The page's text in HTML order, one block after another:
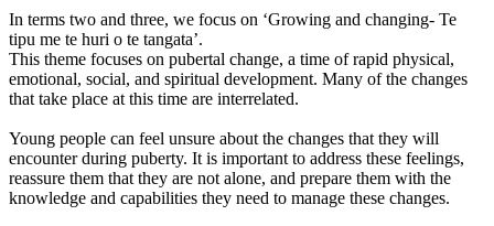
In terms two and three, we focus on ‘Growing and changing- Te
tipu me te huri o te tangata’.
This theme focuses on pubertal change, a time of rapid physical,
emotional, social, and spiritual development. Many of the changes
that take place at this time are interrelated.
Young people can feel unsure about the changes that they will
encounter during puberty. It is important to address these feelings,
reassure them that they are not alone, and prepare them with the
knowledge and capabilities they need to manage these changes.